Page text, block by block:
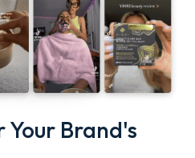
Your Brand's